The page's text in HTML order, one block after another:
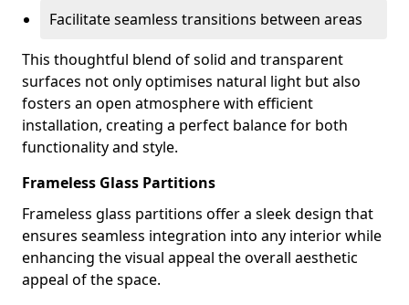
Facilitate seamless transitions between areas
This thoughtful blend of solid and transparent
surfaces not only optimises natural light but also
fosters an open atmosphere with efficient
installation, creating a perfect balance for both
functionality and style.
Frameless Glass Partitions
Frameless glass partitions offer a sleek design that
ensures seamless integration into any interior while
enhancing the visual appeal the overall aesthetic
appeal of the space.